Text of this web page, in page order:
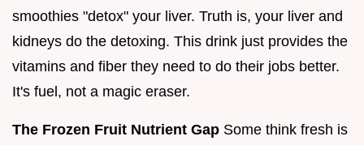
smoothies "detox" your liver. Truth is, your liver and
kidneys do the detoxing. This drink just provides the
vitamins and fiber they need to do their jobs better.
It's fuel, not a magic eraser.
The Frozen Fruit Nutrient Gap Some think fresh is